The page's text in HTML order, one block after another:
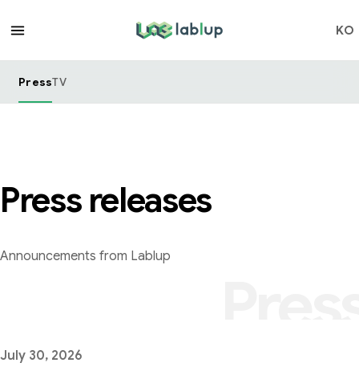
lablup.com KO
PressTV
Press releases
Announcements from Lablup
July 30, 2026